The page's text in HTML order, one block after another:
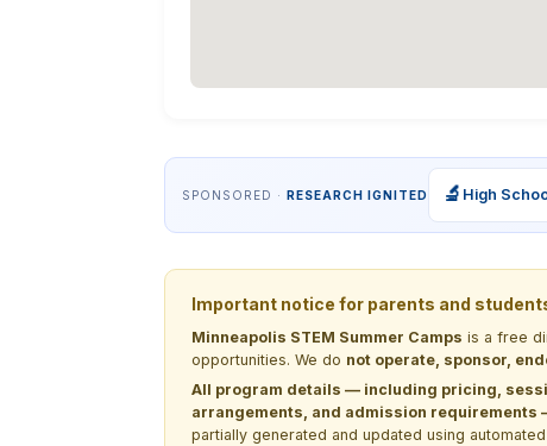
SPONSORED · RESEARCH IGNITED 🔬 High
Important notice for parents and
Minneapolis STEM Summer Camps is a free
opportunities. We do not operate, sponsor,
All program details — including pricing,
arrangements, and admission
partially generated and updated using